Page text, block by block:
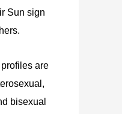
Sun sign
are
bisexual